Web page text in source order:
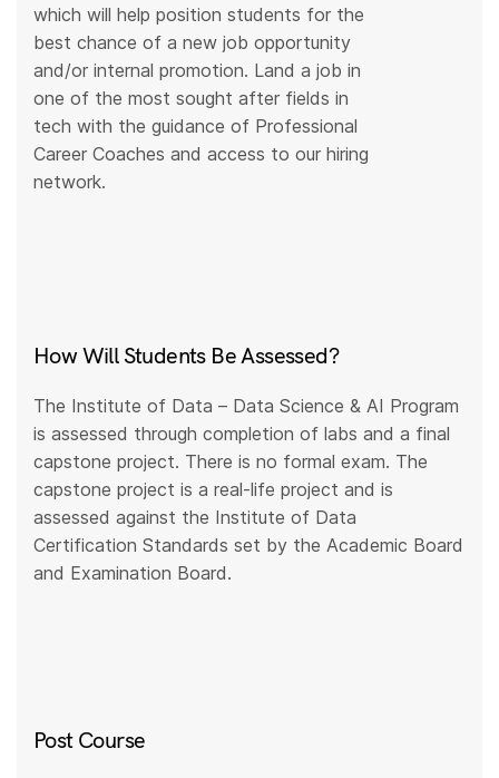
which will help position students for the
best chance of a new job opportunity
and/or internal promotion. Land a job in
one of the most sought after fields in
tech with the guidance of Professional
Career Coaches and access to our hiring
network.
How Will Students Be Assessed?
The Institute of Data – Data Science & AI Program
is assessed through completion of labs and a final
capstone project. There is no formal exam. The
capstone project is a real-life project and is
assessed against the Institute of Data
Certification Standards set by the Academic Board
and Examination Board.
Post Course